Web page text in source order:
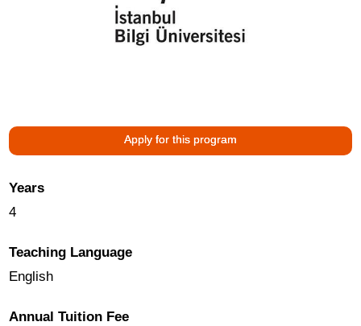
Apply for this program
Years
4
Teaching Language
English
Annual Tuition Fee